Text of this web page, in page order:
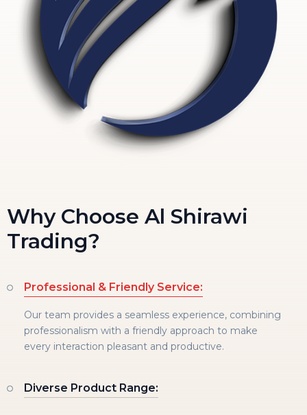
Why Choose Al Shirawi
Trading?
Professional & Friendly Service:
Our team provides a seamless experience, combining
professionalism with a friendly approach to make
every interaction pleasant and productive.
Diverse Product Range: